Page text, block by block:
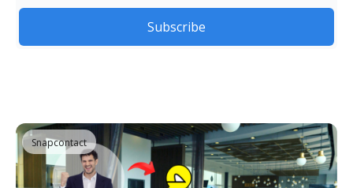
Subscribe
Snapcontact